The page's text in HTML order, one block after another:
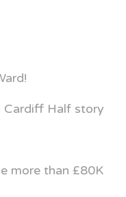
Cardiff Half story
more than £80K